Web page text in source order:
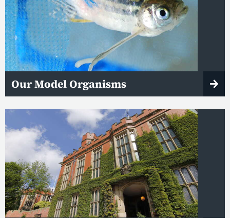
Our Model Organisms